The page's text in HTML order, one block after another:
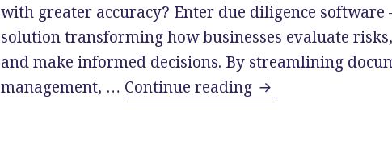
with greater accuracy? Enter due diligence
solution transforming how businesses evaluate
and make informed decisions. By streamlining
management, … Continue reading Why Due